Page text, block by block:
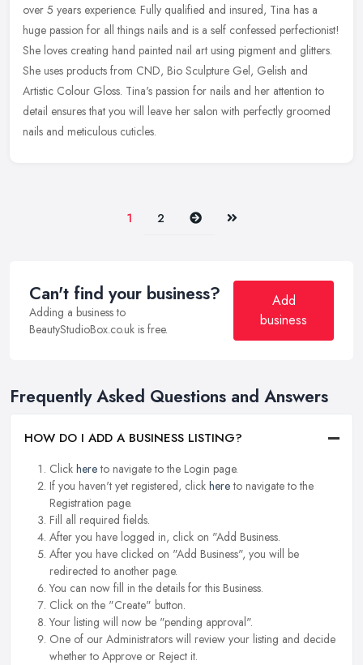
over 5 years experience. Fully qualified and insured, Tina has a
huge passion for all things nails and is a self confessed perfectionist!
She loves creating hand painted nail art using pigment and glitters.
She uses products from CND, Bio Sculpture Gel, Gelish and
Artistic Colour Gloss. Tina's passion for nails and her attention to
detail ensures that you will leave her salon with perfectly groomed
nails and meticulous cuticles.
1 2 Next Last
Can't find your business?
Adding a business to
BeautyStudioBox.co.uk is free.
Add
business
Frequently Asked Questions and Answers
HOW DO I ADD A BUSINESS LISTING?
Click hereto navigate to the Login page.
If you haven't yet registered, click hereto navigate to the
Registration page.
Fill all required fields.
After you have logged in, click on "Add Business.
After you have clicked on "Add Business", you will be
redirected to another page.
You can now fill in the details for this Business.
Click on the "Create" button.
Your listing will now be "pending approval".
One of our Administrators will review your listing and decide
whether to Approve or Reject it.